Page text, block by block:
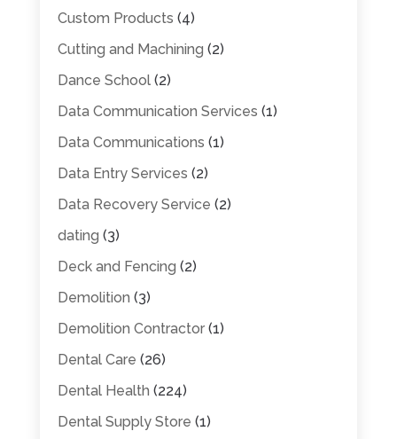
Custom Products (4)
Cutting and Machining (2)
Dance School(2)
Data Communication Services (1)
Data Communications (1)
Data Entry Services (2)
Data Recovery Service (2)
dating (3)
Deck and Fencing (2)
Demolition (3)
Demolition Contractor(1)
Dental Care (26)
Dental Health (224)
Dental Supply Store (1)